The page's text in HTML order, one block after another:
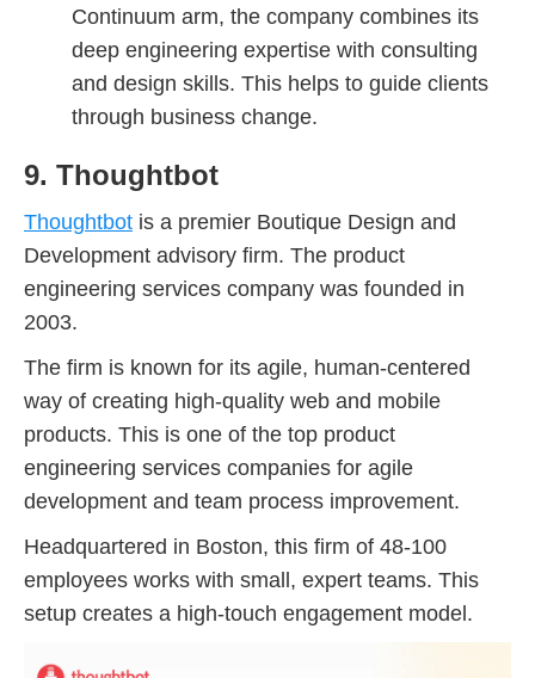
Continuum arm, the company combines its
deep engineering expertise with consulting
and design skills. This helps to guide clients
through business change.
9. Thoughtbot
Thoughtbot is a premier Boutique Design and
Development advisory firm. The product
engineering services company was founded in
2003.
The firm is known for its agile, human-centered
way of creating high-quality web and mobile
products. This is one of the top product
engineering services companies for agile
development and team process improvement.
Headquartered in Boston, this firm of 48-100
employees works with small, expert teams. This
setup creates a high-touch engagement model.